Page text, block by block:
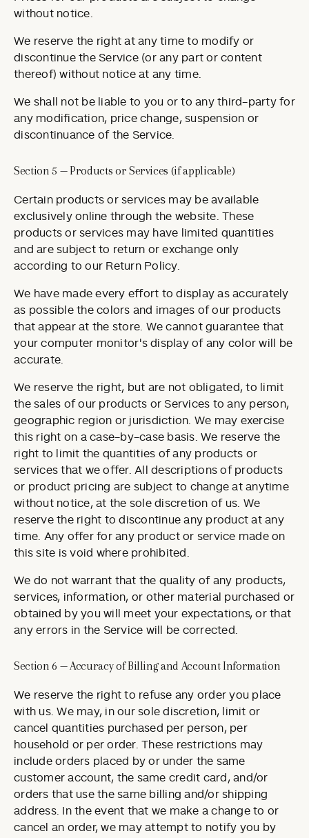
without notice.
We reserve the right at any time to modify or
discontinue the Service (or any part or content
thereof) without notice at any time.
We shall not be liable to you or to any third-party for
any modification, price change, suspension or
discontinuance of the Service.
Section 5 — Products or Services (if applicable)
Certain products or services may be available
exclusively online through the website. These
products or services may have limited quantities
and are subject to return or exchange only
according to our Return Policy.
We have made every effort to display as accurately
as possible the colors and images of our products
that appear at the store. We cannot guarantee that
your computer monitor's display of any color will be
accurate.
We reserve the right, but are not obligated, to limit
the sales of our products or Services to any person,
geographic region or jurisdiction. We may exercise
this right on a case-by-case basis. We reserve the
right to limit the quantities of any products or
services that we offer. All descriptions of products
or product pricing are subject to change at anytime
without notice, at the sole discretion of us. We
reserve the right to discontinue any product at any
time. Any offer for any product or service made on
this site is void where prohibited.
We do not warrant that the quality of any products,
services, information, or other material purchased or
obtained by you will meet your expectations, or that
any errors in the Service will be corrected.
Section 6 — Accuracy of Billing and Account Information
We reserve the right to refuse any order you place
with us. We may, in our sole discretion, limit or
cancel quantities purchased per person, per
household or per order. These restrictions may
include orders placed by or under the same
customer account, the same credit card, and/or
orders that use the same billing and/or shipping
address. In the event that we make a change to or
cancel an order, we may attempt to notify you by